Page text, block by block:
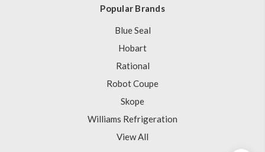
Popular Brands
Blue Seal
Hobart
Rational
Robot Coupe
Skope
Williams Refrigeration
View All